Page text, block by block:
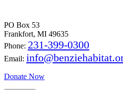
PO Box 53
Frankfort, MI 49635
Phone: 231-399-0300
Email:
Donate Now